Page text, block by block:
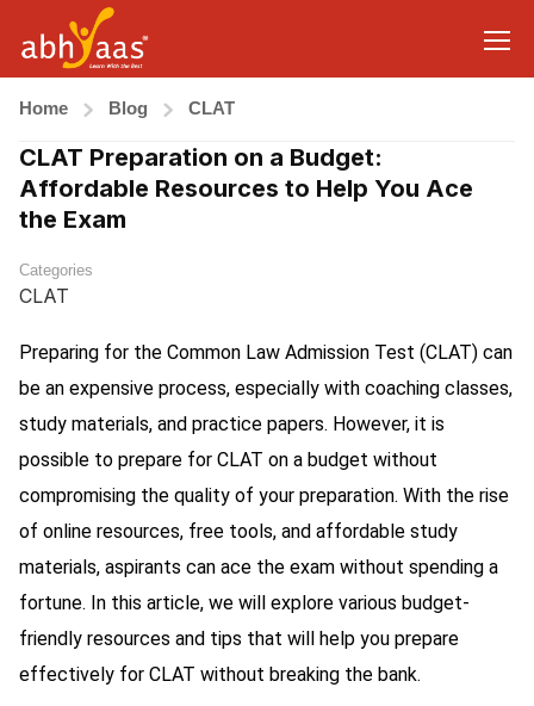
Home Blog CLAT
CLAT Preparation on a Budget:
Affordable Resources to Help You Ace
the Exam
Categories
CLAT
Preparing for the Common Law Admission Test (CLAT) can
be an expensive process, especially with coaching classes,
study materials, and practice papers. However, it is
possible to prepare for CLAT on a budget without
compromising the quality of your preparation. With the rise
of online resources, free tools, and affordable study
materials, aspirants can ace the exam without spending a
fortune. In this article, we will explore various budget-
friendly resources and tips that will help you prepare
effectively for CLAT without breaking the bank.